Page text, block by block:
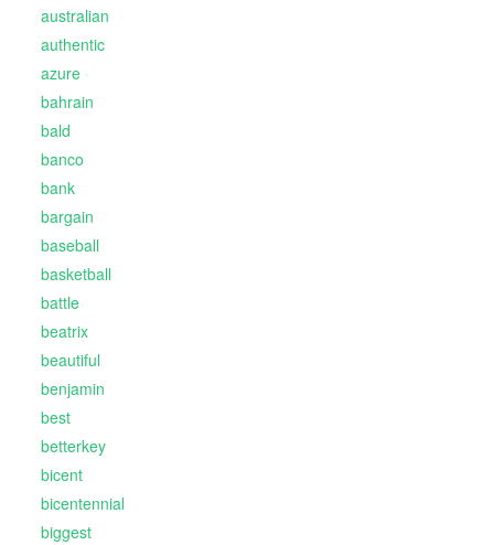
australian
authentic
azure
bahrain
bald
banco
bank
bargain
baseball
basketball
battle
beatrix
beautiful
benjamin
best
betterkey
bicent
bicentennial
biggest